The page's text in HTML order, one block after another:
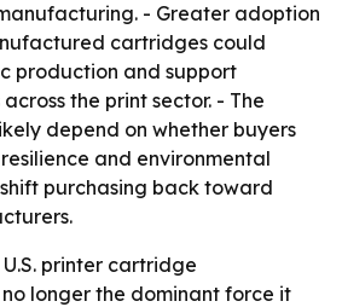
- Greater adoption
cartridges could
production and support
the print sector. - The
depend on whether buyers
and environmental
purchasing back toward
U.S. printer cartridge
longer the dominant force it